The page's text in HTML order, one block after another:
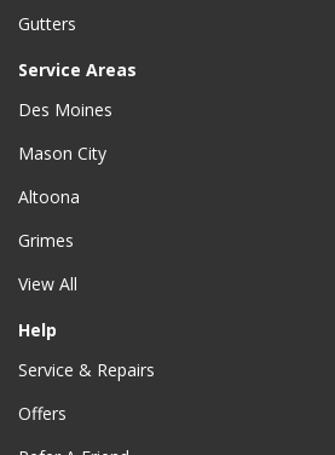
Gutters
Service Areas
Des Moines
Mason City
Altoona
Grimes
View All
Help
Service & Repairs
Offers